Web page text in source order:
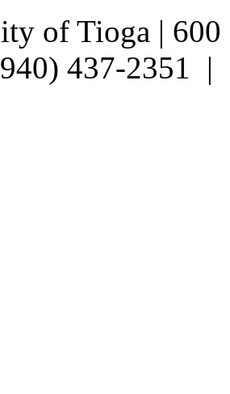
of Tioga |
437-2351 |